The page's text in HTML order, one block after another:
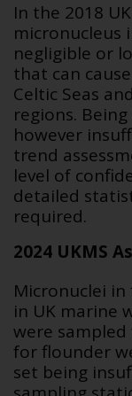
In the 2018
micronucleus
negligible or
that can
Celtic Seas
regions.
however
trend
level of
detailed
required.
2024 UKMS
Micronuclei in
in UK marine
were
for flounder
set being